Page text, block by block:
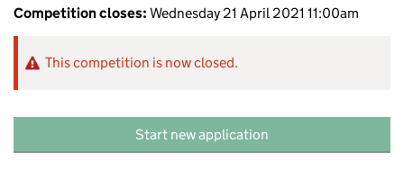
Competition closes: Wednesday 21 April 2021 11:00am
This competition is now closed.
Start new application